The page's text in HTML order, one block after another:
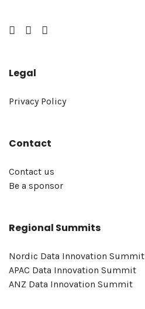
Facebook
Twitter
Legal
Privacy Policy
Contact
Contact us
Be a sponsor
Regional Summits
Nordic Data Innovation Summit
APAC Data Innovation Summit
ANZ Data Innovation Summit